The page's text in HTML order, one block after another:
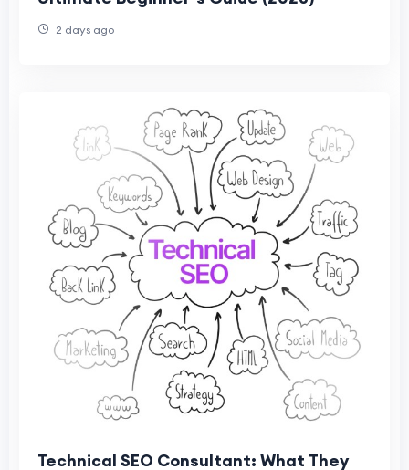
2 days ago
Technical SEO Consultant: What They